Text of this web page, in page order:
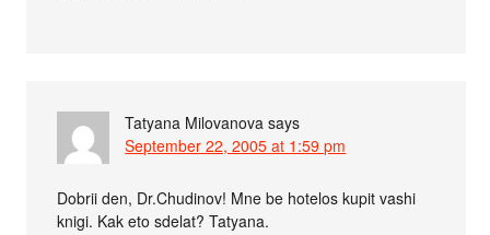
Tatyana Milovanova says
September 22, 2005 at 1:59 pm
Dobrii den, Dr.Chudinov! Mne be hotelos kupit vashi
knigi. Kak eto sdelat? Tatyana.